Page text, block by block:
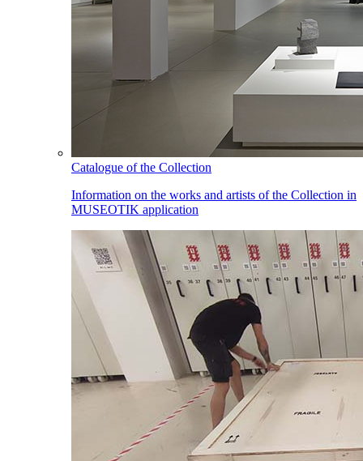
Catalogue of the Collection
Information on the works and artists of the Collection in
MUSEOTIK application